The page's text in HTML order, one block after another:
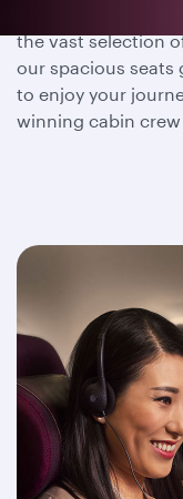
the vast selection
our spacious seats
to enjoy your
winning cabin